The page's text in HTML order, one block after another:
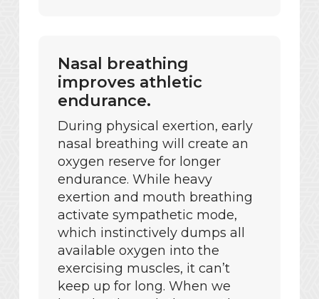
Nasal breathing
improves athletic
endurance.
During physical exertion, early
nasal breathing will create an
oxygen reserve for longer
endurance. While heavy
exertion and mouth breathing
activate sympathetic mode,
which instinctively dumps all
available oxygen into the
exercising muscles, it can’t
keep up for long. When we